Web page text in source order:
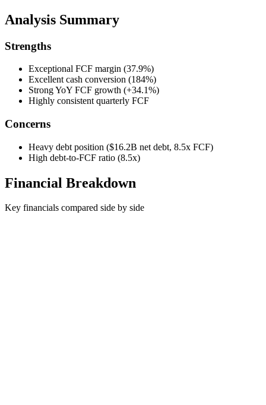
Analysis Summary
Strengths
Exceptional FCF margin (37.9%)
Excellent cash conversion (184%)
Strong YoY FCF growth (+34.1%)
Highly consistent quarterly FCF
Concerns
Heavy debt position ($16.2B net debt, 8.5x FCF)
High debt-to-FCF ratio (8.5x)
Financial Breakdown
Key financials compared side by side